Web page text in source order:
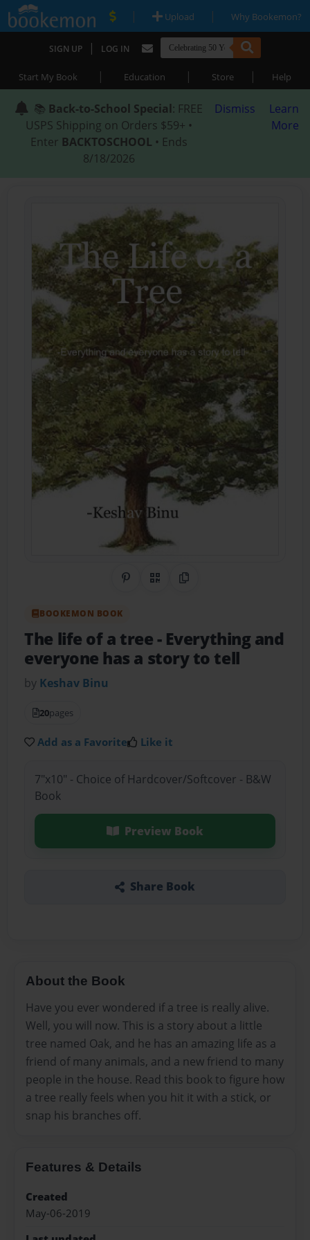
| Upload | Why Bookemon?
SIGN UP | LOG IN
Start My Book | Education | Store | Help
📚 Back-to-School Special: FREE
USPS Shipping on Orders $59+ •
Enter BACKTOSCHOOL • Ends
8/18/2026
Dismiss
Learn
More
Share on Pinterest
QR CodeCopy Link
BOOKEMON BOOK
The life of a tree- Everything and
everyone has a story to tell
by Keshav Binu
20pages
Add as a Favorite Like it
7"x10" - Choice of Hardcover/Softcover - B&W
Book
Preview Book
Share Book
About the Book
Have you ever wondered if a tree is really alive.
Well, you will now. This is a story about a little
tree named Oak, and he has an amazing life as a
friend of many animals, and a new friend to many
people in the house. Read this book to figure how
a tree really feels when you hit it with a stick, or
snap his branches off.
Features & Details
Created
May-06-2019